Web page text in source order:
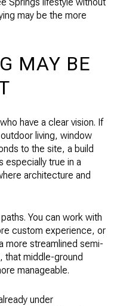
Springs lifestyle without
may be the more
MAY BE
have a clear vision. If
living, window
to the site, a build
especially true in a
architecture and
You can work with
custom experience, or
more streamlined semi-
that middle-ground
manageable.
under